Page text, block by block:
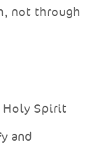
not through
Holy Spirit
and